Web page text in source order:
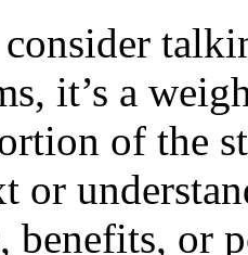
it’s a
of the
or
benefits, or